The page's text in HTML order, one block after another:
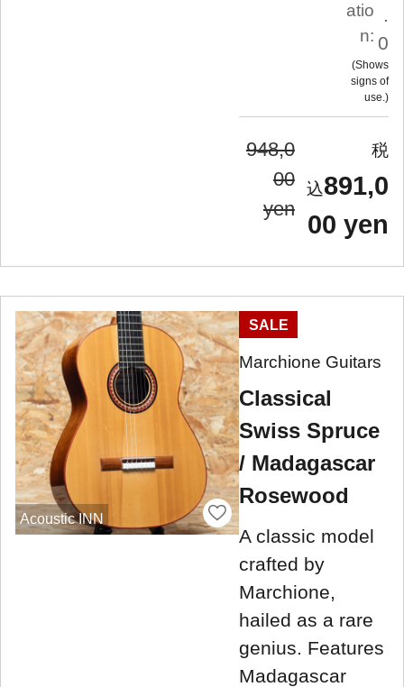
atio
n:
.
0
Shows
signs of
use.
948,0
00
yen
891,0
00 yen
Acoustic INN
SALE
Marchione Guitars
Classical
Swiss Spruce
/ Madagascar
Rosewood
A classic model
crafted by
Marchione,
hailed as a rare
genius. Features
Madagascar